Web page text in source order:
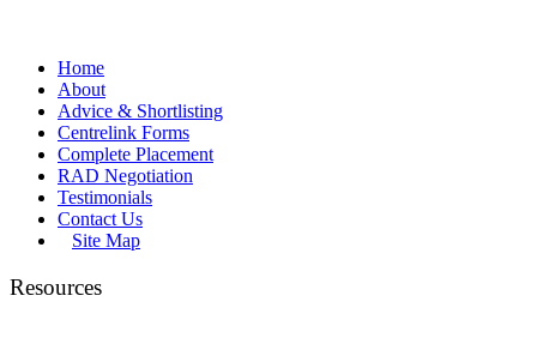
Home
About
Advice & Shortlisting
Centrelink Forms
Complete Placement
RAD Negotiation
Testimonials
Contact Us
Site Map
Resources